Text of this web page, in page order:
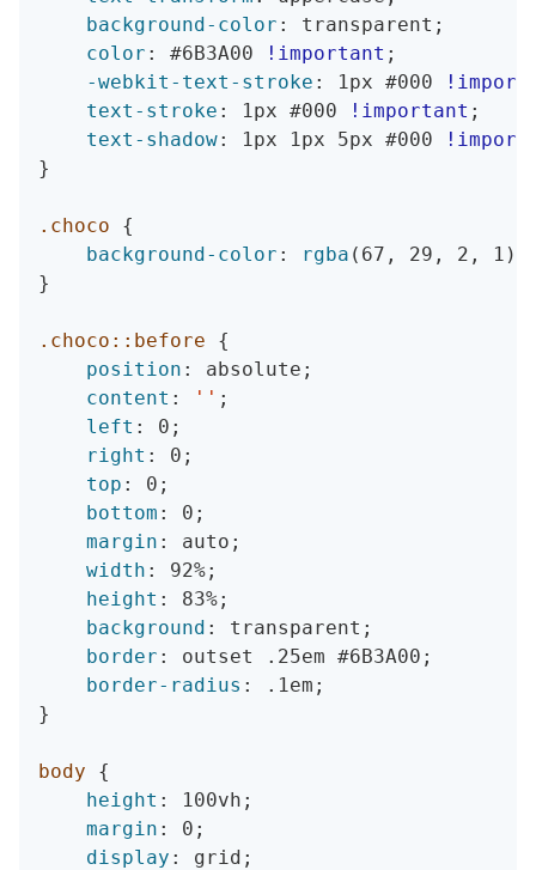
background-color : transparent ;
color : #6B3A00 !important ;
-webkit-text-stroke : 1px #000
text-stroke : 1px #000 !important ;
text-shadow: 1px 1px 5px #000
}
.choco
{
background-color : rgba ( 67 , 29 , 2 , 1 )
}
.choco::before
{
position : absolute ;
content : '' ;
left : 0 ;
right : 0 ;
top : 0 ;
bottom : 0 ;
margin : auto ;
width : 92%;
height : 83%;
background : transparent ;
border : outset .25em #6B3A00 ;
border-radius : .1em ;
}
body
{
height : 100vh ;
margin : 0 ;
display : grid ;